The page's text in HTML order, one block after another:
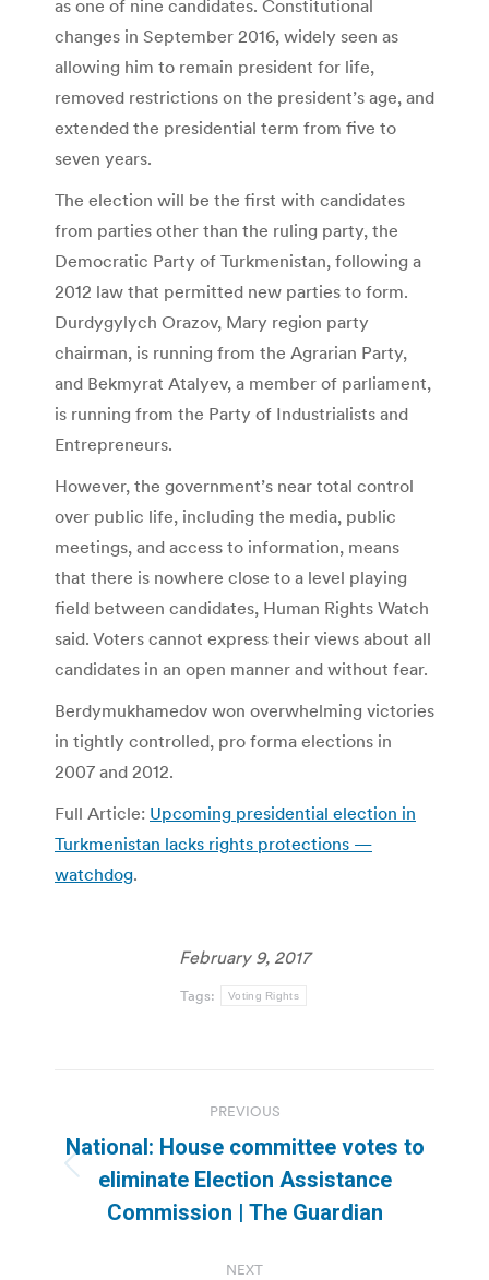
as one of nine candidates. Constitutional
changes in September 2016, widely seen as
allowing him to remain president for life,
removed restrictions on the president’s age, and
extended the presidential term from five to
seven years.
The election will be the first with candidates
from parties other than the ruling party, the
Democratic Party of Turkmenistan, following a
2012 law that permitted new parties to form.
Durdygylych Orazov, Mary region party
chairman, is running from the Agrarian Party,
and Bekmyrat Atalyev, a member of parliament,
is running from the Party of Industrialists and
Entrepreneurs.
However, the government’s near total control
over public life, including the media, public
meetings, and access to information, means
that there is nowhere close to a level playing
field between candidates, Human Rights Watch
said. Voters cannot express their views about all
candidates in an open manner and without fear.
Berdymukhamedov won overwhelming victories
in tightly controlled, pro forma elections in
2007 and 2012.
Full Article: Upcoming presidential election in
Turkmenistan lacks rights protections —
watchdog.
February 9, 2017
Tags: Voting Rights
navigation
PREVIOUS
Previous
post:
National: House committee votes to
eliminate Election Assistance
Commission | The Guardian
NEXT